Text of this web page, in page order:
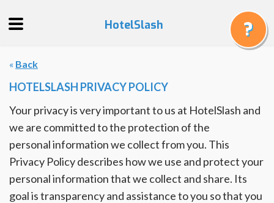
Get
a
a
Booking
Cards
HotelSlash
« Back
HOTELSLASH PRIVACY POLICY
Your privacy is very important to us at HotelSlash and
we are committed to the protection of the
personal information we collect from you. This
Privacy Policy describes how we use and protect your
personal information that we collect and share. Its
goal is transparency and assistance to you so that you